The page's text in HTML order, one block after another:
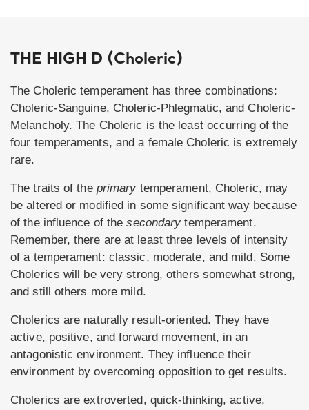
THE HIGH D (Choleric)
The Choleric temperament has three combinations:
Choleric-Sanguine, Choleric-Phlegmatic, and Choleric-
Melancholy. The Choleric is the least occurring of the
four temperaments, and a female Choleric is extremely
rare.
The traits of the primary temperament, Choleric, may
be altered or modified in some significant way because
of the influence of thesecondarytemperament.
Remember, there are at least three levels of intensity
of a temperament: classic, moderate, and mild. Some
Cholerics will be very strong, others somewhat strong,
and still others more mild.
Cholerics are naturally result-oriented. They have
active, positive, and forward movement, in an
antagonistic environment. They influence their
environment by overcoming opposition to get results.
Cholerics are extroverted, quick-thinking, active,